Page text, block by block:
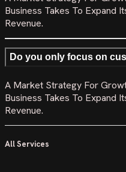
Business Takes To Expand
Revenue.
Do you only focus on
A Market Strategy For
Business Takes To Expand
Revenue.
All Services